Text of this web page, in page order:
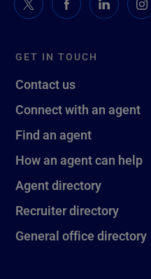
GET IN TOUCH
Contact us
Connect with an agent
Find an agent
How an agent can help
Agent directory
Recruiter directory
General office directory